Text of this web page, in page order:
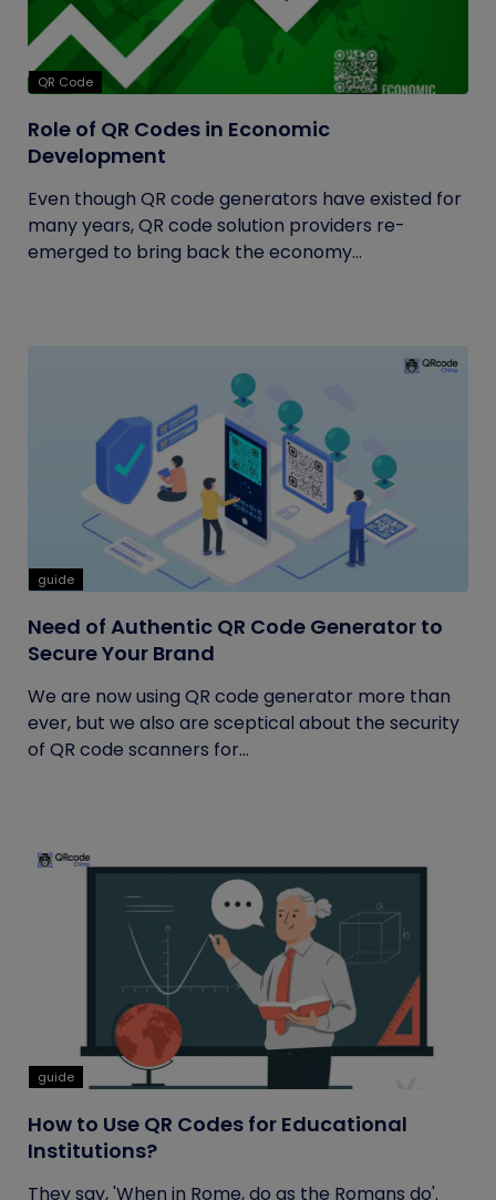
QR Code
Role of QR Codes in Economic
Development
Even though QR code generators have existed for
many years, QR code solution providers re-
emerged to bring back the economy...
guide
Need of Authentic QR Code Generator to
Secure Your Brand
We are now using QR code generator more than
ever, but we also are sceptical about the security
of QR code scanners for...
guide
How to Use QR Codes for Educational
Institutions?
They say, 'When in Rome, do as the Romans do'.